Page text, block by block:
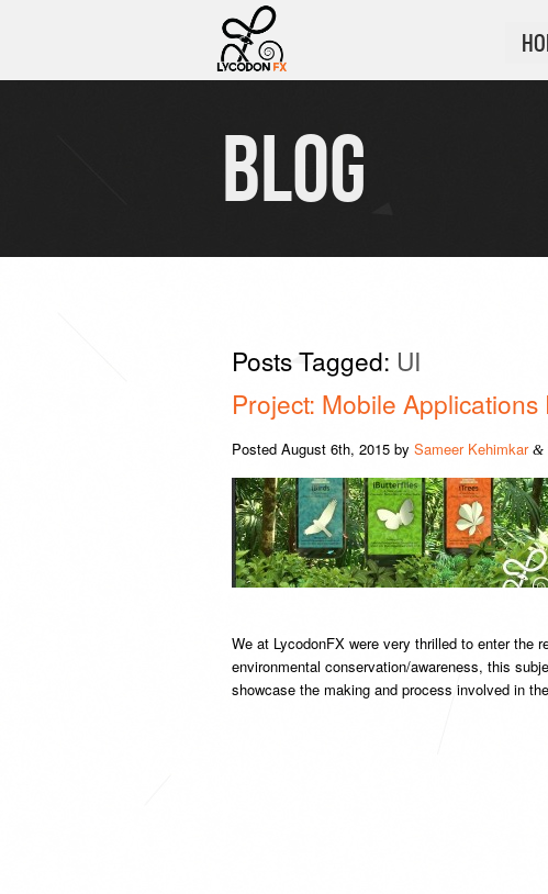
BLOG
Posts Tagged: UI
Project: Mobile
PostedAugust 6th, 2015 bySameer Kehimkar &
We at LycodonFX were very thrilled to enter the
environmental conservation/awareness, this
showcase the making and process involved in